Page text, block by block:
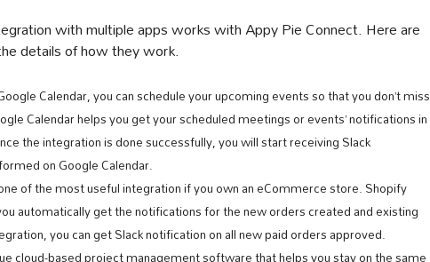
with multiple apps works with Appy Pie Connect. Here are
details of how they work.
Calendar, you can schedule your upcoming events so that you don’t miss
Calendar helps you get your scheduled meetings or events’ notifications in
the integration is done successfully, you will start receiving Slack
on Google Calendar.
of the most useful integration if you own an eCommerce store. Shopify
automatically get the notifications for the new orders created and existing
you can get Slack notification on all new paid orders approved.